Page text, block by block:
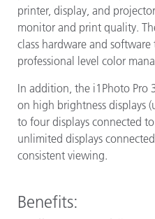
printer, display, and
monitor and print quality.
class hardware and
professional level color
In addition, the i1Photo Pro
on high brightness displays
to four displays connected
unlimited displays
consistent viewing.
Benefits: